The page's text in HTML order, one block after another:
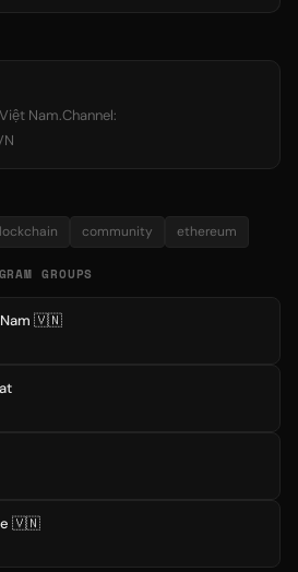
Nam.Channel:
community ethereum
GROUPS
Nam 🇻🇳
🇻🇳